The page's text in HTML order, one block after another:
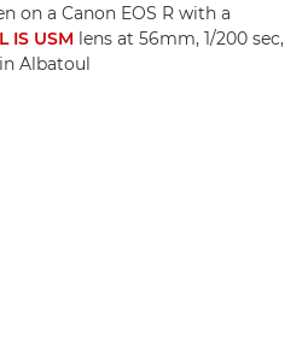
on a Canon EOS R with a
IS USM lens at 56mm, 1/200 sec,
Albatoul